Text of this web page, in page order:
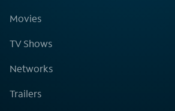
Movies
TV Shows
Networks
Trailers